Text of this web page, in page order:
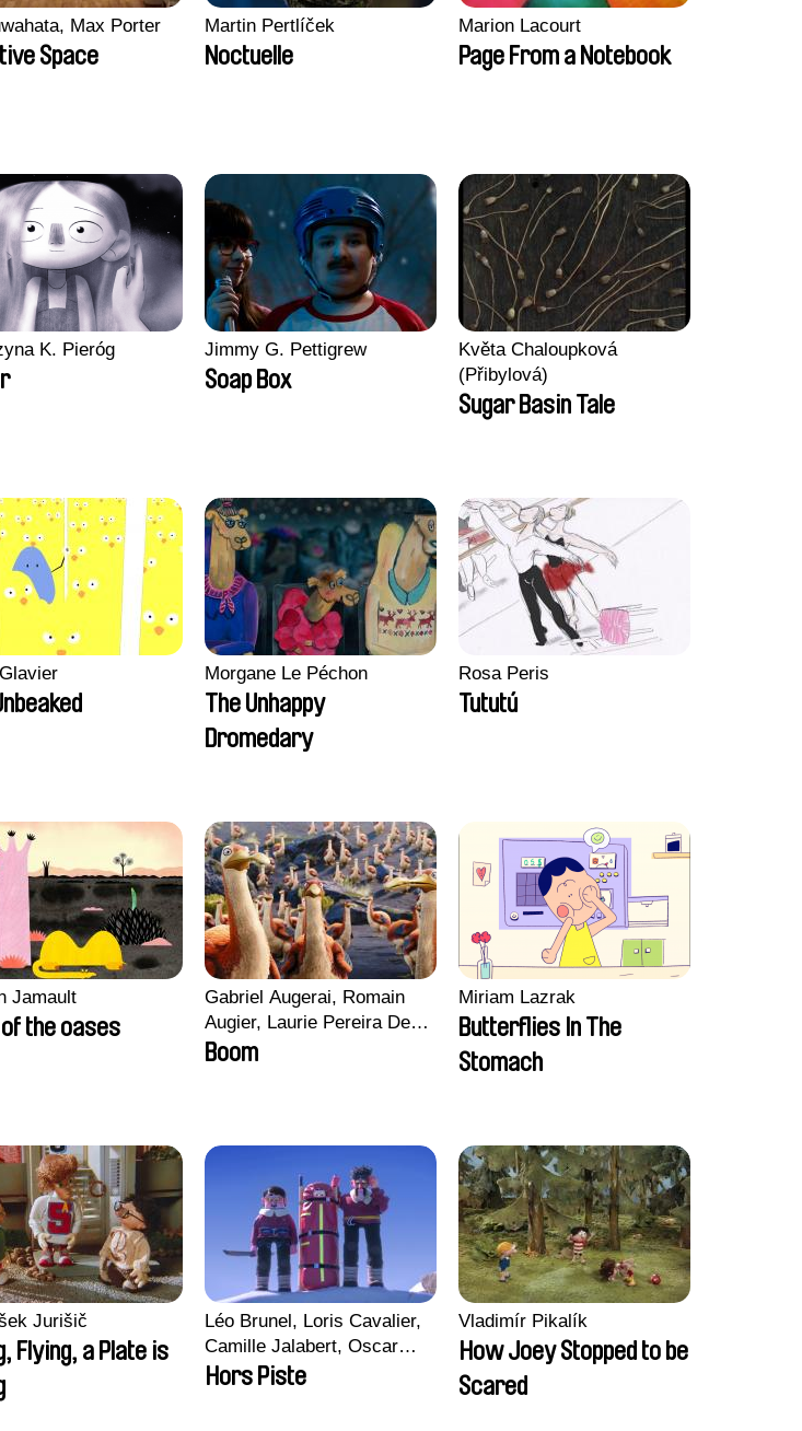
Max Porter
Space
Martin Pertlíček
Noctuelle
Marion Lacourt
Page From a Notebook
K. Pieróg Jimmy G. Pettigrew
Soap Box
Květa Chaloupková
(Přibylová)
Sugar Basin Tale
Morgane Le Péchon
The Unhappy
Dromedary
Rosa Peris
Tututú
Jamault
the oases
Gabriel Augerai, Romain
Augier, Laurie Pereira De
Figueiredo, Charles Di
Boom
Miriam Lazrak
Butterflies In The
Stomach
Jurišič
Flying, a Plate is
Léo Brunel, Loris Cavalier,
Camille Jalabert, Oscar
Malet
Hors Piste
Vladimír Pikalík
How Joey Stopped to be
Scared